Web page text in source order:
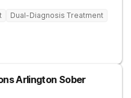
Dual-Diagnosis Treatment
Arlington Sober